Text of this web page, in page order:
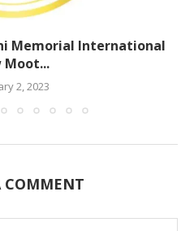
Memorial International
Moot...
2, 2023
COMMENT